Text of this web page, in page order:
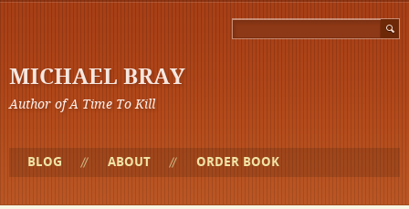
MICHAEL BRAY
Author of A Time To Kill
BLOG ABOUT ORDER BOOK